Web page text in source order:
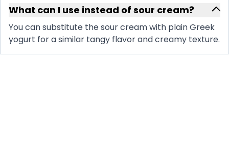
What can I use instead of sour cream?
You can substitute the sour cream with plain Greek
yogurt for a similar tangy flavor and creamy texture.